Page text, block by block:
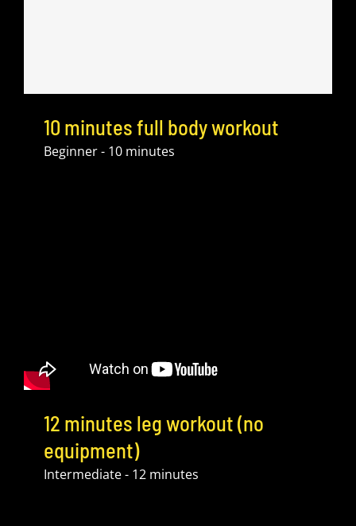
10 minutes full body workout
Beginner - 10 minutes
12 minutes leg workout (no
equipment)
Intermediate - 12 minutes